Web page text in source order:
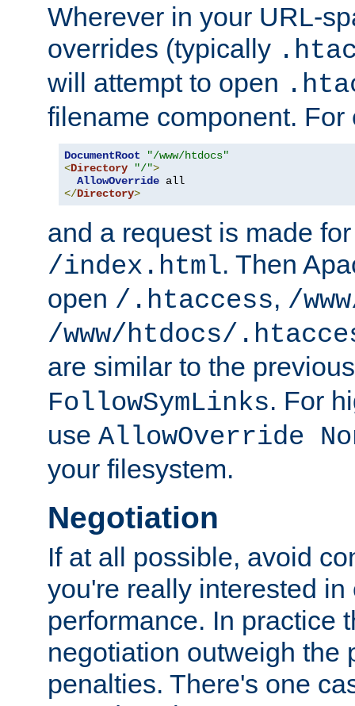
Wherever in your URL-
overrides (typically
will attempt to open
filename component. For
DocumentRoot
"/www/htdocs"
<Directory "/">
AllowOverride
</Directory>
and a request is made
/index.html. Then
open /.htaccess, /
/www/htdocs/
are similar to the
FollowSymLinks. For
use AllowOverride
your filesystem.
Negotiation
If at all possible, avoid
you're really interested
performance. In practice
negotiation outweigh the
penalties. There's one